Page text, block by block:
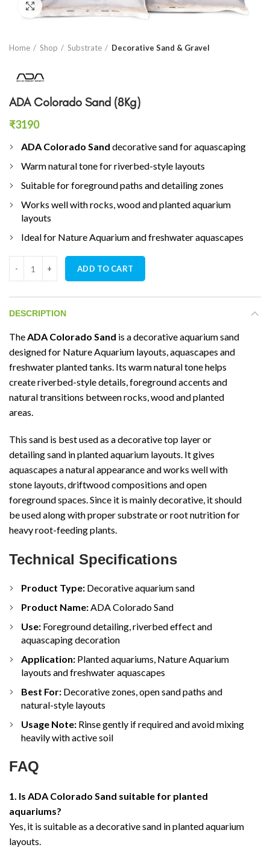
Click to enlarge
Home Shop Substrate Decorative Sand & Gravel
ADA Colorado Sand (8Kg)
₹3190
ADA Colorado Sand decorative sand for aquascaping
Warm natural tone for riverbed-style layouts
Suitable for foreground paths and detailing zones
Works well with rocks, wood and planted aquarium
layouts
Ideal for Nature Aquarium and freshwater aquascapes
ADA Colorado Sand (8Kg) quantity
ADD TO CART
DESCRIPTION
TheADA Colorado Sand is a decorative aquarium sand
designed for Nature Aquarium layouts, aquascapes and
freshwater planted tanks. Its warm natural tone helps
create riverbed-style details, foreground accents and
natural transitions between rocks, wood and planted
areas.
This sand is best used as a decorative top layer or
detailing sand in planted aquarium layouts. It gives
aquascapes a natural appearance and works well with
stone layouts, driftwood compositions and open
foreground spaces. Since it is mainly decorative, it should
be used along with proper substrate or root nutrition for
heavy root-feeding plants.
Technical Specifications
Product Type: Decorative aquarium sand
Product Name:ADA Colorado Sand
Use: Foreground detailing, riverbed effect and
aquascaping decoration
Application: Planted aquariums, Nature Aquarium
layouts and freshwater aquascapes
Best For: Decorative zones, open sand paths and
natural-style layouts
Usage Note: Rinse gently if required and avoid mixing
heavily with active soil
FAQ
1. Is ADA Colorado Sand suitable for planted
aquariums?
Yes, it is suitable as a decorative sand in planted aquarium
layouts.